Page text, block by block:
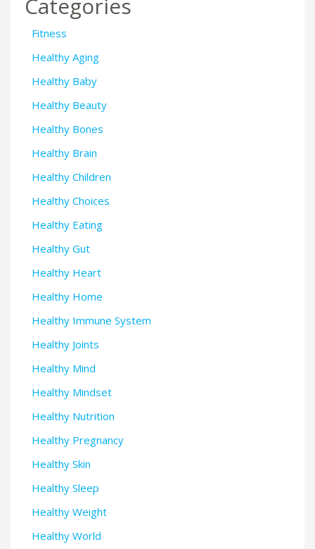
Categories
Fitness
Healthy Aging
Healthy Baby
Healthy Beauty
Healthy Bones
Healthy Brain
Healthy Children
Healthy Choices
Healthy Eating
Healthy Gut
Healthy Heart
Healthy Home
Healthy Immune System
Healthy Joints
Healthy Mind
Healthy Mindset
Healthy Nutrition
Healthy Pregnancy
Healthy Skin
Healthy Sleep
Healthy Weight
Healthy World